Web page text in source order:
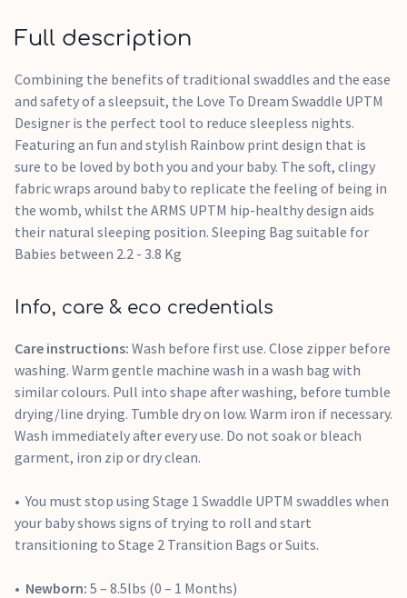
Full description
Combining the benefits of traditional swaddles and the ease
and safety of a sleepsuit, the Love To Dream Swaddle UPTM
Designer is the perfect tool to reduce sleepless nights.
Featuring an fun and stylish Rainbow print design that is
sure to be loved by both you and your baby. The soft, clingy
fabric wraps around baby to replicate the feeling of being in
the womb, whilst the ARMS UPTM hip-healthy design aids
their natural sleeping position. Sleeping Bag suitable for
Babies between 2.2 - 3.8 Kg
Info, care & eco credentials
Care instructions: Wash before first use. Close zipper before
washing. Warm gentle machine wash in a wash bag with
similar colours. Pull into shape after washing, before tumble
drying/line drying. Tumble dry on low. Warm iron if necessary.
Wash immediately after every use. Do not soak or bleach
garment, iron zip or dry clean.
You must stop using Stage 1 Swaddle UPTM swaddles when
your baby shows signs of trying to roll and start
transitioning to Stage 2 Transition Bags or Suits.
Newborn: 5 – 8.5lbs (0 – 1 Months)